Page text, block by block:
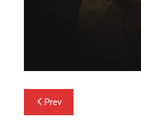
Post
navigation
Prev